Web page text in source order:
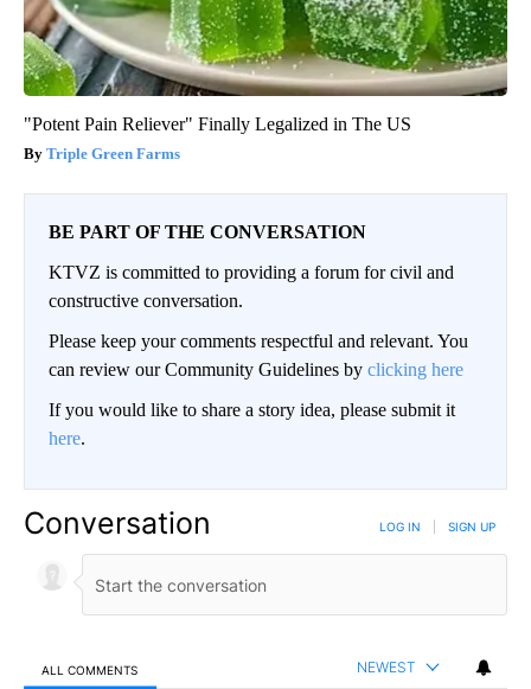
"Potent Pain Reliever" Finally Legalized in The US
Triple Green Farms
BE PART OF THE CONVERSATION
KTVZ is committed to providing a forum for civil and
constructive conversation.
Please keep your comments respectful and relevant. You
can review our Community Guidelines by clicking here
If you would like to share a story idea, please submit it
here.
Conversation LOG IN SIGN UP
ALL COMMENTS NEWEST